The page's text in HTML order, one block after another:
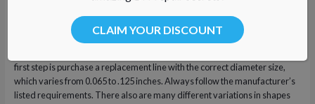
Specifications
first step is purchase a replacement line with the correct diameter size,
which varies from 0.065 to .125 inches. Always follow the manufacturer’s
listed requirements. There also are many different variations in shapes
CLAIM YOUR DISCOUNT